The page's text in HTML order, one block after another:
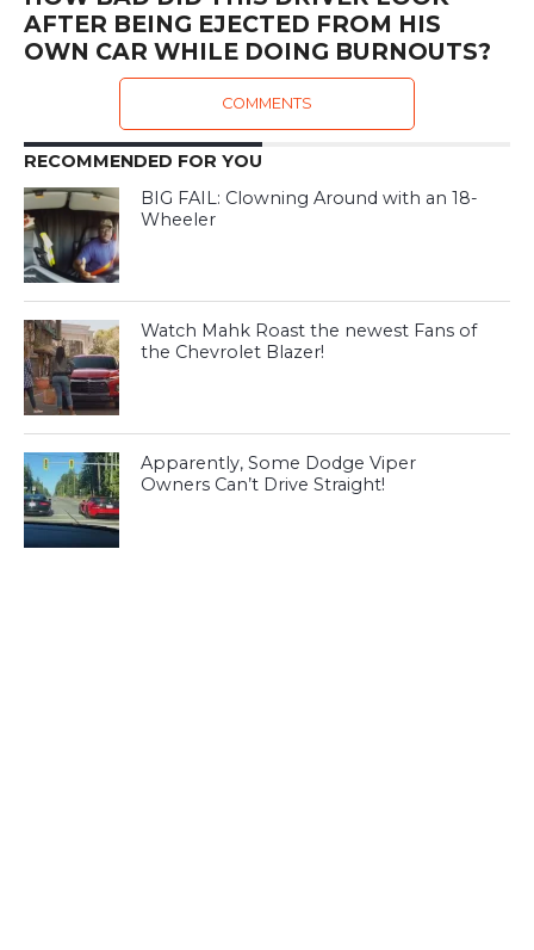
AFTER BEING EJECTED FROM HIS
OWN CAR WHILE DOING BURNOUTS?
COMMENTS
RECOMMENDED FOR YOU
BIG FAIL: Clowning Around with an 18-
Wheeler
Watch Mahk Roast the newest Fans of
the Chevrolet Blazer!
Apparently, Some Dodge Viper
Owners Can’t Drive Straight!